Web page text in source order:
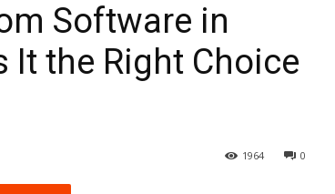
Software in
It the Right Choice
0
1964